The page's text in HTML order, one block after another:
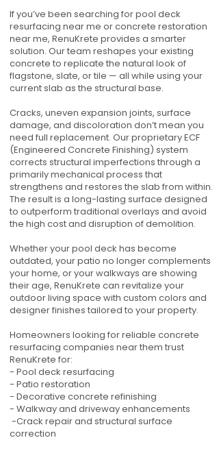
If you’ve been searching for pool deck
resurfacing near me or concrete restoration
near me, RenuKrete provides a smarter
solution. Our team reshapes your existing
concrete to replicate the natural look of
flagstone, slate, or tile — all while using your
current slab as the structural base.
Cracks, uneven expansion joints, surface
damage, and discoloration don’t mean you
need full replacement. Our proprietary ECF
(Engineered Concrete Finishing) system
corrects structural imperfections through a
primarily mechanical process that
strengthens and restores the slab from within.
The result is a long-lasting surface designed
to outperform traditional overlays and avoid
the high cost and disruption of demolition.
Whether your pool deck has become
outdated, your patio no longer complements
your home, or your walkways are showing
their age, RenuKrete can revitalize your
outdoor living space with custom colors and
designer finishes tailored to your property.
Homeowners looking for reliable concrete
resurfacing companies near them trust
RenuKrete for:
- Pool deck resurfacing
- Patio restoration
- Decorative concrete refinishing
- Walkway and driveway enhancements
-Crack repair and structural surface
correction